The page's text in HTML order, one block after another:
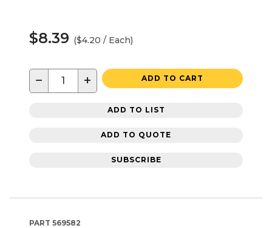
$8.39 ($4.20 / Each)
− + ADD TO CART
ADD TO LIST
ADD TO QUOTE
SUBSCRIBE
PART 569582